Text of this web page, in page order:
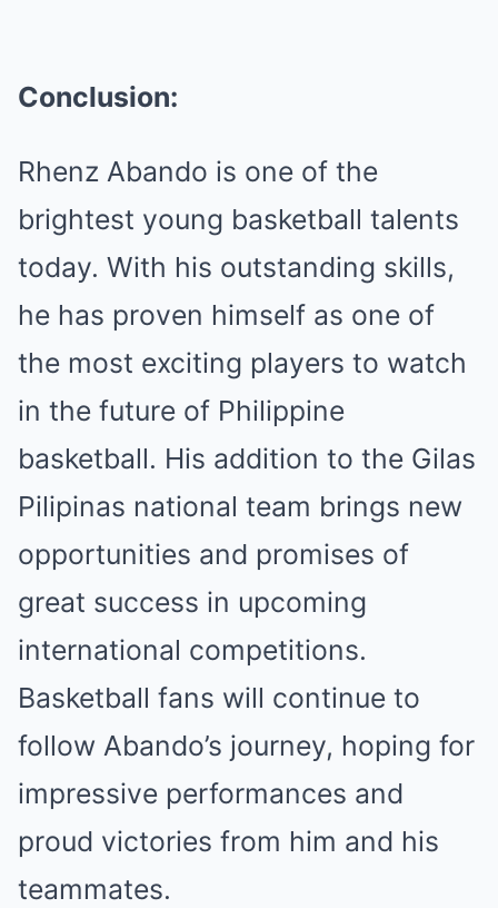
Conclusion:
Rhenz Abando is one of the
brightest young basketball talents
today. With his outstanding skills,
he has proven himself as one of
the most exciting players to watch
in the future of Philippine
basketball. His addition to the Gilas
Pilipinas national team brings new
opportunities and promises of
great success in upcoming
international competitions.
Basketball fans will continue to
follow Abando’s journey, hoping for
impressive performances and
proud victories from him and his
teammates.